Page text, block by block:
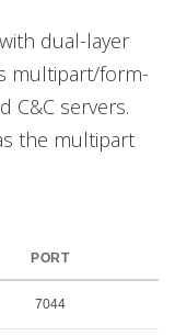
dual-layer
multipart/form-
C&C servers.
the multipart
PORT
7044